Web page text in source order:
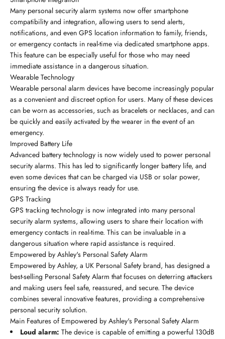
Many personal security alarm systems now offer smartphone
compatibility and integration, allowing users to send alerts,
notifications, and even GPS location information to family, friends,
or emergency contacts in real-time via dedicated smartphone apps.
This feature can be especially useful for those who may need
immediate assistance in a dangerous situation.
Wearable Technology
Wearable personal alarm devices have become increasingly popular
as a convenient and discreet option for users. Many of these devices
can be worn as accessories, such as bracelets or necklaces, and can
be quickly and easily activated by the wearer in the event of an
emergency.
Improved Battery Life
Advanced battery technology is now widely used to power personal
security alarms. This has led to significantly longer battery life, and
even some devices that can be charged via USB or solar power,
ensuring the device is always ready for use.
GPS Tracking
GPS tracking technology is now integrated into many personal
security alarm systems, allowing users to share their location with
emergency contacts in real-time. This can be invaluable in a
dangerous situation where rapid assistance is required.
Empowered by Ashley's Personal Safety Alarm
Empowered by Ashley, a UK Personal Safety brand, has designed a
best-selling Personal Safety Alarm that focuses on deterring attackers
and making users feel safe, reassured, and secure. The device
combines several innovative features, providing a comprehensive
personal security solution.
Main Features of Empowered by Ashley's Personal Safety Alarm
Loud alarm: The device is capable of emitting a powerful 130dB